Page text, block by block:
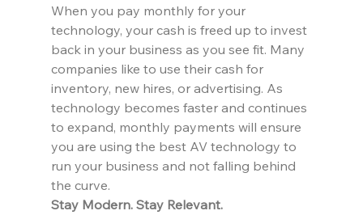
When you pay monthly for your
technology, your cash is freed up to invest
back in your business as you see fit. Many
companies like to use their cash for
inventory, new hires, or advertising. As
technology becomes faster and continues
to expand, monthly payments will ensure
you are using the best AV technology to
run your business and not falling behind
the curve.
Stay Modern. Stay Relevant.